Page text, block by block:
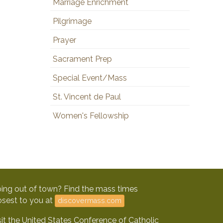
Marriage Enrichment
Pilgrimage
Prayer
Sacrament Prep
Special Event/Mass
St. Vincent de Paul
Women's Fellowship
out of town? Find the mass times
to you at
discovermass.com
the United States Conference of Catholic